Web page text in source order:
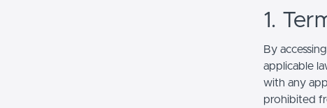
1.
By
applicable
with any
prohibited